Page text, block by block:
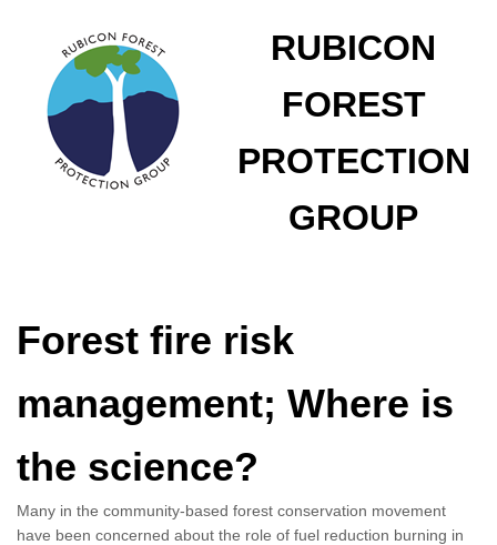
RUBICON
FOREST
PROTECTION
GROUP
Forest fire risk
management; Where is
the science?
Many in the community-based forest conservation movement
have been concerned about the role of fuel reduction burning in